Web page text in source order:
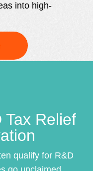
into high-
Tax Relief
qualify for R&D